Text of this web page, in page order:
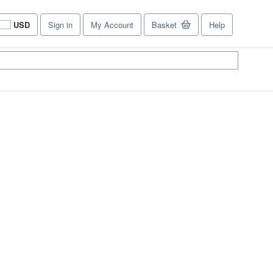
USD
Site
shopping
Sign in My Account Basket Help